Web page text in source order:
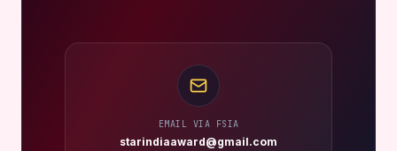
EMAIL VIA FSIA
starindiaaward@gmail.com